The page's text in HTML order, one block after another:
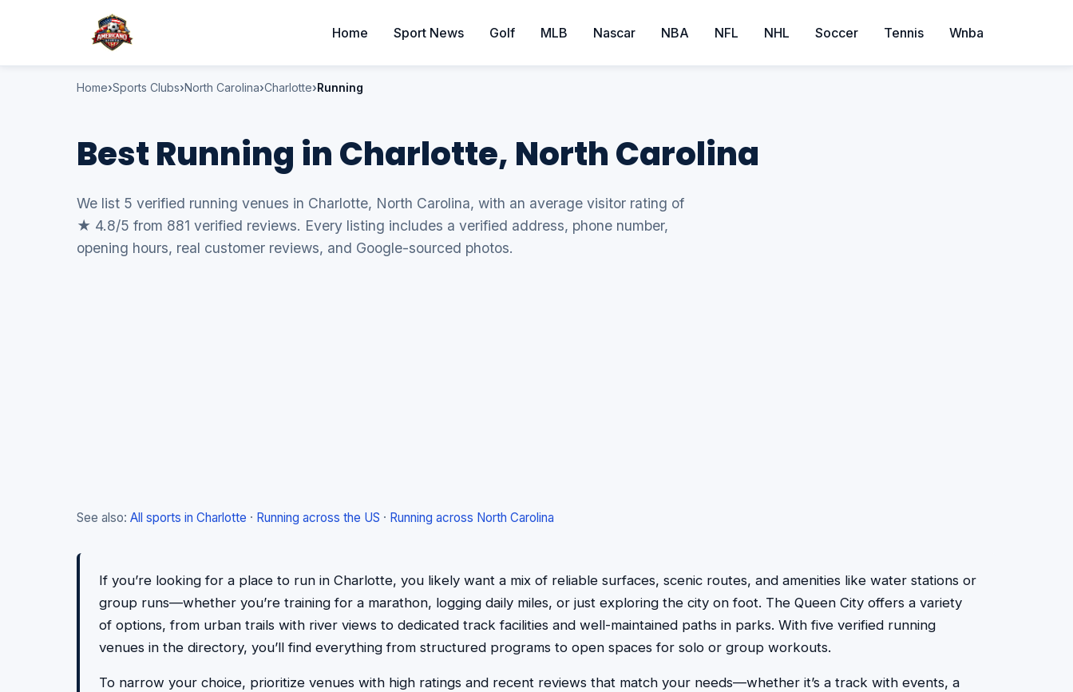
Home Sport News Golf MLB Nascar NBA NFL NHL Soccer Tennis Wnba
Home Sports Clubs North Carolina Charlotte Running
Best Running in Charlotte, North Carolina
We list 5 verified running venues in Charlotte, North Carolina, with an average visitor rating of
★ 4.8/5 from 881 verified reviews. Every listing includes a verified address, phone number,
opening hours, real customer reviews, and Google-sourced photos.
See also: All sports in Charlotte · Running across the US · Running across North Carolina
If you’re looking for a place to run in Charlotte, you likely want a mix of reliable surfaces, scenic routes, and amenities like water stations or
group runs—whether you’re training for a marathon, logging daily miles, or just exploring the city on foot. The Queen City offers a variety
of options, from urban trails with river views to dedicated track facilities and well-maintained paths in parks. With five verified running
venues in the directory, you’ll find everything from structured programs to open spaces for solo or group workouts.
To narrow your choice, prioritize venues with high ratings and recent reviews that match your needs—whether it’s a track with events, a